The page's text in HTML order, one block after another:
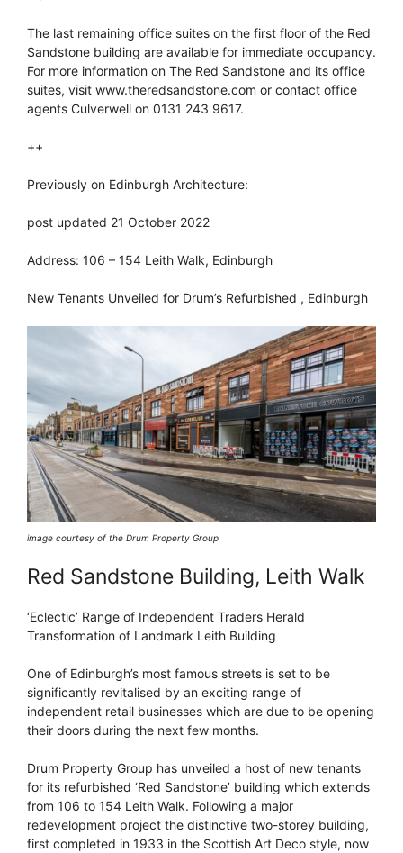
The last remaining office suites on the first floor of the Red
Sandstone building are available for immediate occupancy.
For more information on The Red Sandstone and its office
suites, visit www.theredsandstone.com or contact office
agents Culverwell on 0131 243 9617.
++
Previously on Edinburgh Architecture:
post updated 21 October 2022
Address: 106 – 154 Leith Walk, Edinburgh
New Tenants Unveiled for Drum’s Refurbished , Edinburgh
image courtesy of the Drum Property Group
Red Sandstone Building, Leith Walk
‘Eclectic’ Range of Independent Traders Herald
Transformation of Landmark Leith Building
One of Edinburgh’s most famous streets is set to be
significantly revitalised by an exciting range of
independent retail businesses which are due to be opening
their doors during the next few months.
Drum Property Group has unveiled a host of new tenants
for its refurbished ‘Red Sandstone’ building which extends
from 106 to 154 Leith Walk. Following a major
redevelopment project the distinctive two-storey building,
first completed in 1933 in the Scottish Art Deco style, now